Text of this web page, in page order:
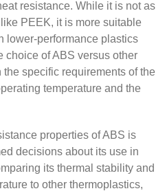
resistance. While it is not as
PEEK, it is more suitable
lower-performance plastics
choice of ABS versus other
specific requirements of the
temperature and the
properties of ABS is
decisions about its use in
its thermal stability and
to other thermoplastics,